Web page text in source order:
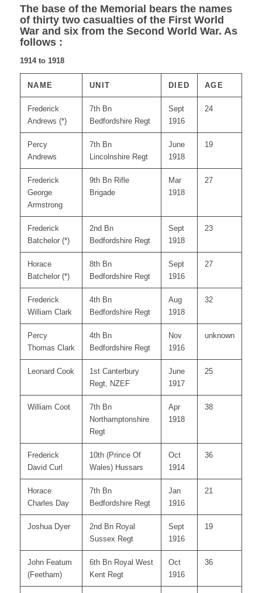
The base of the Memorial bears the names
of thirty two casualties of the First World
War and six from the Second World War. As
follows :
1914 to 1918
NAME UNIT DIED AGE
Frederick
Andrews (*)
7th Bn
Bedfordshire Regt
Sept
1916
24
Percy
Andrews
7th Bn
Lincolnshire Regt
June
1918
19
Frederick
George
Armstrong
9th Bn Rifle
Brigade
Mar
1918
27
Frederick
Batchelor (*)
2nd Bn
Bedfordshire Regt
Sept
1918
23
Horace
Batchelor (*)
8th Bn
Bedfordshire Regt
Sept
1916
27
Frederick
William Clark
4th Bn
Bedfordshire Regt
Aug
1918
32
Percy
Thomas Clark
4th Bn
Bedfordshire Regt
Nov
1916
unknown
Leonard Cook
1st Canterbury
Regt, NZEF
June
1917
25
William Coot
7th Bn
Northamptonshire
Regt
Apr
1918
38
Frederick
David Curl
10th (Prince Of
Wales) Hussars
Oct
1914
36
Horace
Charles Day
7th Bn
Bedfordshire Regt
Jan
1916
21
Joshua Dyer
2nd Bn Royal
Sussex Regt
Sept
1916
19
John Featum
(Feetham)
6th Bn Royal West
Kent Regt
Oct
1916
36